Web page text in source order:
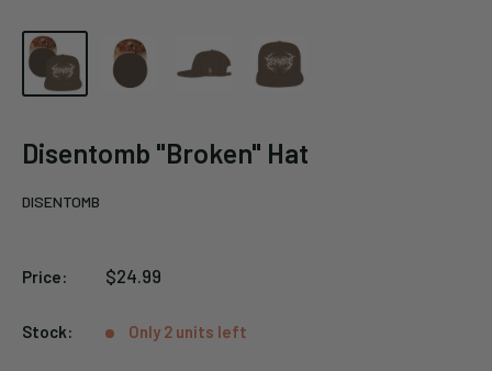
Disentomb "Broken" Hat
DISENTOMB
Price:
Sale
$24.99
Stock: Only 2 units left